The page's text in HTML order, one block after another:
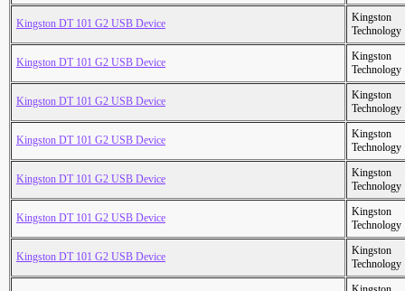
Kingston DT 101 G2 USB Device
Kingston
Technology
Kingston DT 101 G2 USB Device
Kingston
Technology
Kingston DT 101 G2 USB Device
Kingston
Technology
Kingston DT 101 G2 USB Device
Kingston
Technology
Kingston DT 101 G2 USB Device
Kingston
Technology
Kingston DT 101 G2 USB Device
Kingston
Technology
Kingston DT 101 G2 USB Device
Kingston
Technology